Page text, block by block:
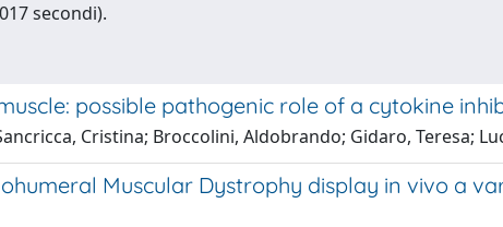
secondi).
possible pathogenic role of a cytokine
Cristina; Broccolini, Aldobrando; Gidaro, Teresa;
Muscular Dystrophy display in vivo a